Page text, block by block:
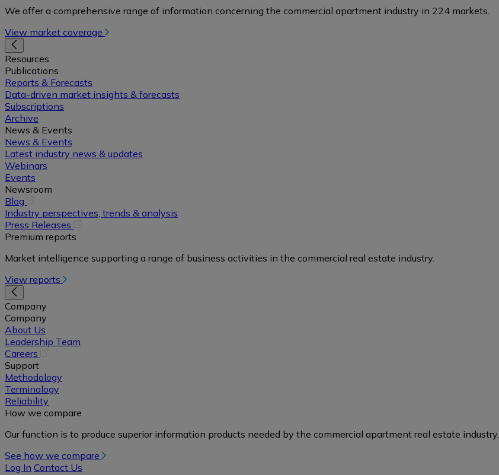
We offer a comprehensive range of information concerning the commercial apartment industry in 224 markets.
View market coverage
Resources
Publications
Reports & Forecasts
Data-driven market insights & forecasts
Subscriptions
Archive
News & Events
News & Events
Latest industry news & updates
Webinars
Events
Newsroom
Blog
in
a
new
Industry perspectives, trends & analysis
Press Releases
new
Premium reports
Market intelligence supporting a range of business activities in the commercial real estate industry.
View reports
Company
Company
About Us
Leadership Team
Careers
a
new
Support
Methodology
Terminology
Reliability
How we compare
Our function is to produce superior information products needed by the commercial apartment real estate industry.
See how we compare
Log In Contact Us